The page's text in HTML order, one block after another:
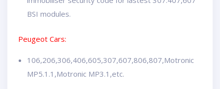
BSI modules.
Peugeot Cars:
106,206,306,406,605,307,607,806,807,Motronic
MP5.1.1,Motronic MP3.1,etc.